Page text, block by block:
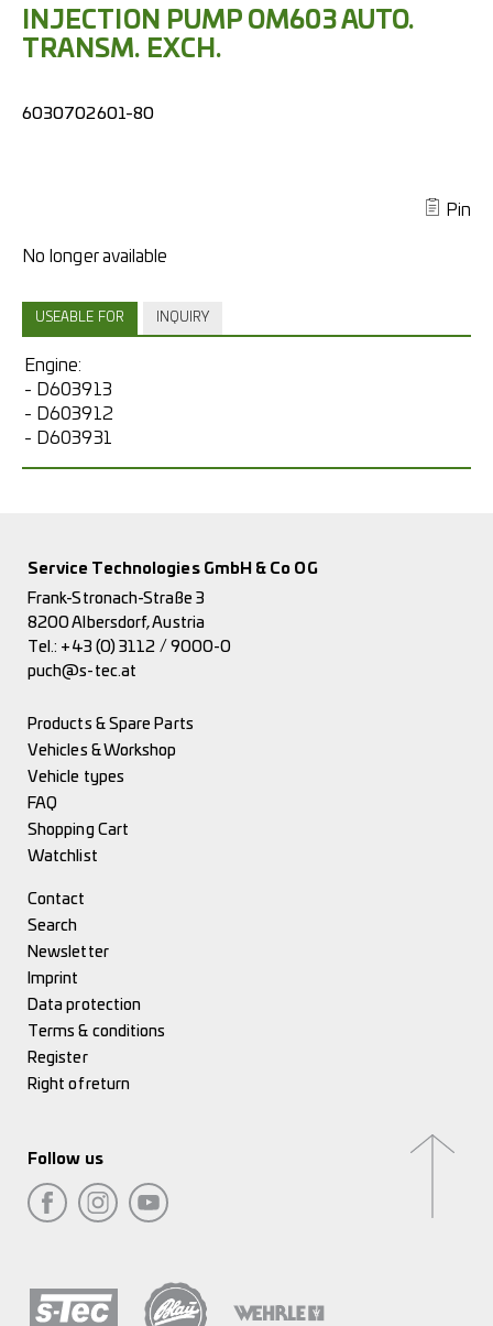
INJECTION PUMP OM603 AUTO.
TRANSM. EXCH.
6030702601-80
Pin
USEABLE FOR INQUIRY
Engine:
- D603913
- D603912
- D603931
Service Technologies GmbH & Co OG
Frank-Stronach-Straße 3
8200 Albersdorf, Austria
Tel.: +43 (0) 3112 / 9000-0
puch@s-tec.at
Products & Spare Parts
Vehicles & Workshop
Vehicle types
FAQ
Shopping Cart
Watchlist
Contact
Search
Newsletter
Imprint
Data protection
Terms & conditions
Register
Right of return
Follow us